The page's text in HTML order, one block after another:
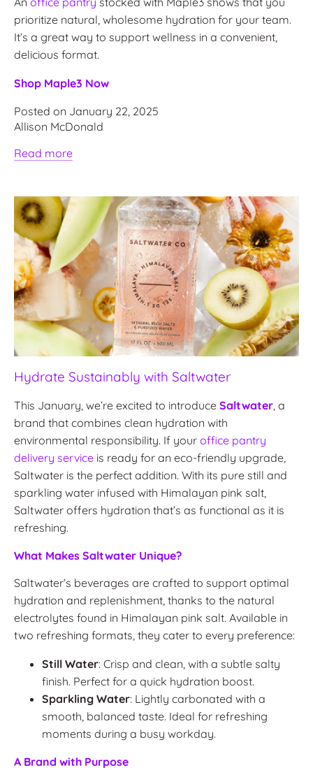
prioritize natural, wholesome hydration for your team.
It’s a great way to support wellness in a convenient,
delicious format.
Shop Maple3 Now
Posted on January 22, 2025
Allison McDonald
Read more
Hydrate Sustainably with Saltwater
This January, we’re excited to introduce Saltwater, a
brand that combines clean hydration with
environmental responsibility. If your office pantry
delivery service is ready for an eco-friendly upgrade,
Saltwater is the perfect addition. With its pure still and
sparkling water infused with Himalayan pink salt,
Saltwater offers hydration that’s as functional as it is
refreshing.
What Makes Saltwater Unique?
Saltwater’s beverages are crafted to support optimal
hydration and replenishment, thanks to the natural
electrolytes found in Himalayan pink salt. Available in
two refreshing formats, they cater to every preference:
Still Water: Crisp and clean, with a subtle salty
finish. Perfect for a quick hydration boost.
Sparkling Water: Lightly carbonated with a
smooth, balanced taste. Ideal for refreshing
moments during a busy workday.
A Brand with Purpose